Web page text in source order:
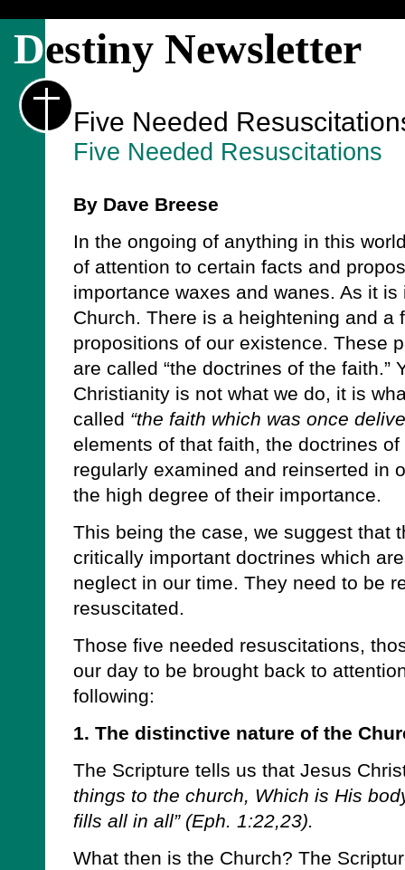
Destiny Newsletter
Five Needed
Five Needed Resuscitations
By Dave Breese
In the ongoing of anything in this
of attention to certain facts and
importance waxes and wanes. As it
Church. There is a heightening and a
propositions of our existence. These
are called “the doctrines of the faith.”
Christianity is not what we do, it is
called “the faith which was once
elements of that faith, the doctrines
regularly examined and reinserted in
the high degree of their importance.
This being the case, we suggest that
critically important doctrines which
neglect in our time. They need to be
resuscitated.
Those five needed resuscitations,
our day to be brought back to
following:
1. The distinctive nature of the
The Scripture tells us that Jesus
things to the church, Which is His
fills all in all” (Eph. 1:22,23).
What then is the Church? The